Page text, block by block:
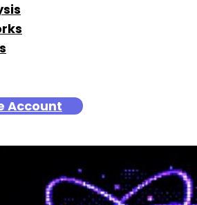
Account